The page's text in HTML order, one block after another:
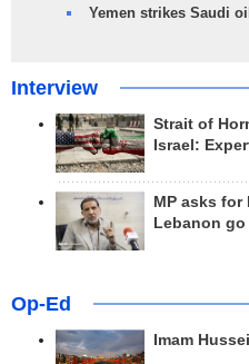
Yemen strikes Saudi
Interview
Strait of
Israel:
MP asks
Lebanon go
Op-Ed
Imam